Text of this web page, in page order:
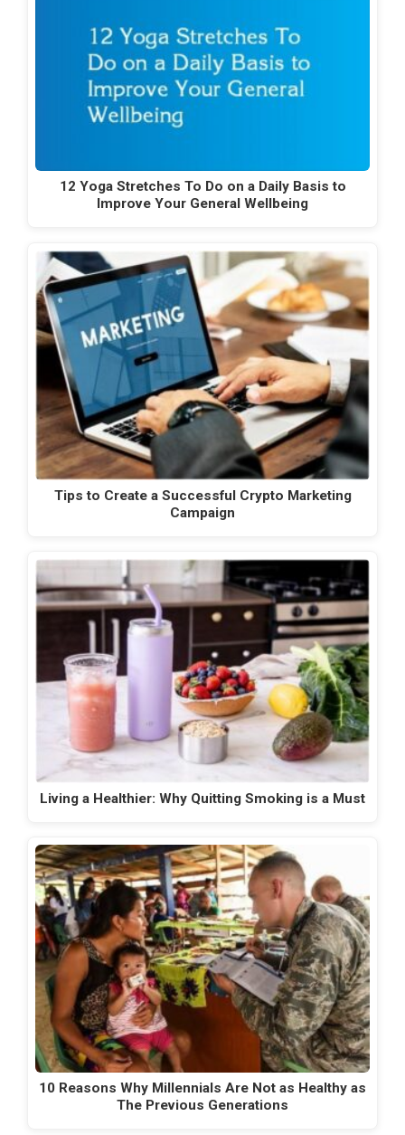
12 Yoga Stretches To Do on a Daily Basis to
Improve Your General Wellbeing
Tips to Create a Successful Crypto Marketing
Campaign
Living a Healthier: Why Quitting Smoking is a Must
10 Reasons Why Millennials Are Not as Healthy as
The Previous Generations